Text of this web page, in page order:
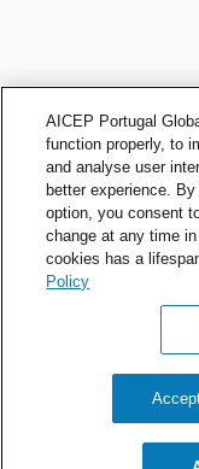
AICEP Portugal
function properly, to
and analyse user
better experience.
option, you consent
change at any time
cookies has a
Policy